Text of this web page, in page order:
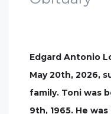
Edgard Antonio
May 20th, 2026,
family. Toni was
9th, 1965. He